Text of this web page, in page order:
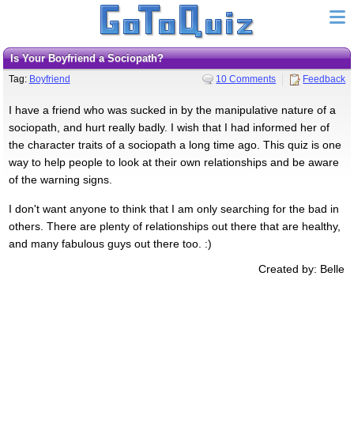
Is Your Boyfriend a Sociopath?
Tag: Boyfriend 10 Comments Feedback
I have a friend who was sucked in by the manipulative nature of a
sociopath, and hurt really badly. I wish that I had informed her of
the character traits of a sociopath a long time ago. This quiz is one
way to help people to look at their own relationships and be aware
of the warning signs.
I don't want anyone to think that I am only searching for the bad in
others. There are plenty of relationships out there that are healthy,
and many fabulous guys out there too. :)
Created by: Belle